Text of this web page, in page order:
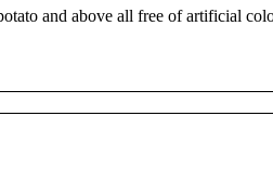
and above all free of artificial